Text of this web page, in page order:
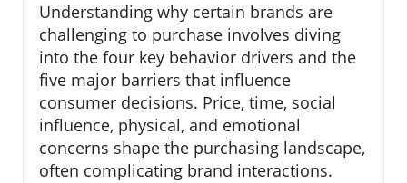
Understanding why certain brands are
challenging to purchase involves diving
into the four key behavior drivers and the
five major barriers that influence
consumer decisions. Price, time, social
influence, physical, and emotional
concerns shape the purchasing landscape,
often complicating brand interactions.